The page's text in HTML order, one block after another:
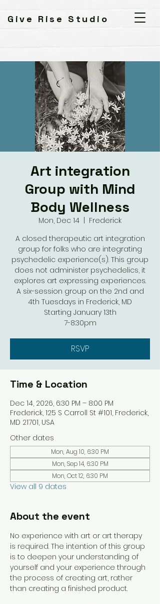
Give Rise Studio
Art integration
Group with Mind
Body Wellness
Mon, Dec 14
Frederick
A closed therapeutic art integration
group for folks who are integrating
psychedelic experience(s). This group
does not administer psychedelics, it
explores art expressing experiences.
A six-session group on the 2nd and
4th Tuesdays in Frederick, MD
Starting January 13th
7-8:30pm
RSVP
Time & Location
Dec 14, 2026, 6:30 PM – 8:00 PM
Frederick, 125 S Carroll St #101, Frederick,
MD 21701, USA
Other dates
Mon, Aug 10, 6:30 PM
Mon, Sep 14, 6:30 PM
Mon, Oct 12, 6:30 PM
View all 9 dates
About the event
No experience with art or art therapy
is required. The intention of this group
is to deepen your understanding of
yourself and your experience through
the process of creating art, rather
than creating a finished product.